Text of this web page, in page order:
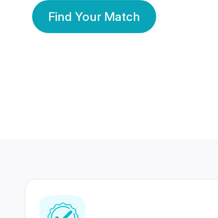
Find Your Match